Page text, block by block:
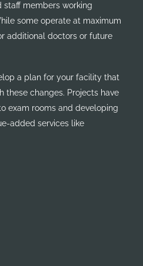
staff members working
some operate at maximum
additional doctors or future
a plan for your facility that
these changes. Projects have
exam rooms and developing
added services like